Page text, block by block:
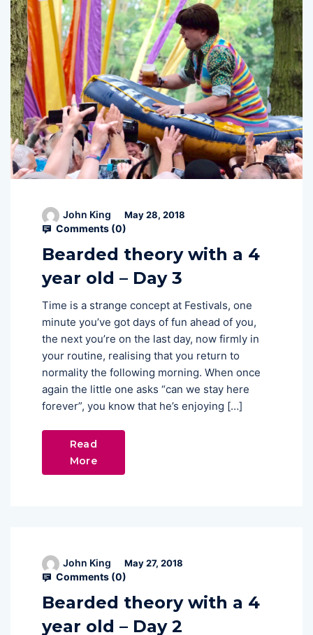
John King May 28, 2018
Comments (0)
Bearded theory with a 4
year old – Day 3
Time is a strange concept at Festivals, one
minute you’ve got days of fun ahead of you,
the next you’re on the last day, now firmly in
your routine, realising that you return to
normality the following morning. When once
again the little one asks “can we stay here
forever”, you know that he’s enjoying […]
Read
More
John King May 27, 2018
Comments (0)
Bearded theory with a 4
year old – Day 2